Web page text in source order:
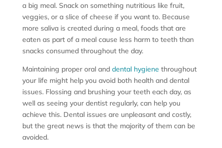
a big meal. Snack on something nutritious like fruit,
veggies, or a slice of cheese if you want to. Because
more saliva is created during a meal, foods that are
eaten as part of a meal cause less harm to teeth than
snacks consumed throughout the day.
Maintaining proper oral and dental hygiene throughout
your life might help you avoid both health and dental
issues. Flossing and brushing your teeth each day, as
well as seeing your dentist regularly, can help you
achieve this. Dental issues are unpleasant and costly,
but the great news is that the majority of them can be
avoided.